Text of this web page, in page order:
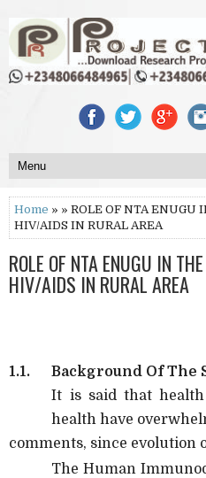
Home » » ROLE OF NTA ENUGU
HIV/AIDS IN RURAL AREA
ROLE OF NTA ENUGU IN
HIV/AIDS IN RURAL AREA
1.1.
Background Of The
It is said that
health have
comments, since evolution
The Human